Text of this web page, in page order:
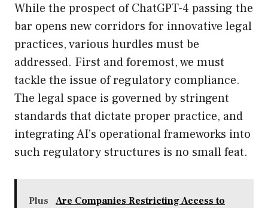
While the prospect of ChatGPT-4 passing the
bar opens new corridors for innovative legal
practices, various hurdles must be
addressed. First and foremost, we must
tackle the issue of regulatory compliance.
The legal space is governed by stringent
standards that dictate proper practice, and
integrating AI’s operational frameworks into
such regulatory structures is no small feat.
Plus
Are Companies Restricting Access to